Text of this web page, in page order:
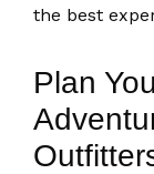
the best
Plan